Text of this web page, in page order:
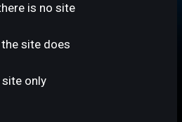
is no site
site does
site only